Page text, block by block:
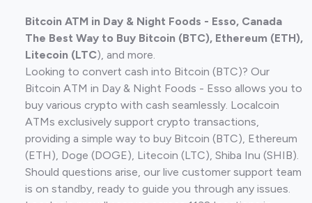
Bitcoin ATM in Day & Night Foods - Esso, Canada
The Best Way to Buy Bitcoin (BTC), Ethereum (ETH),
Litecoin (LTC), and more.
Looking to convert cash into Bitcoin (BTC)? Our
Bitcoin ATM in Day & Night Foods - Esso allows you to
buy various crypto with cash seamlessly. Localcoin
ATMs exclusively support crypto transactions,
providing a simple way to buy Bitcoin (BTC), Ethereum
(ETH), Doge (DOGE), Litecoin (LTC), Shiba Inu (SHIB).
Should questions arise, our live customer support team
is on standby, ready to guide you through any issues.